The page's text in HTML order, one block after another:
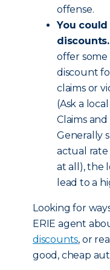
offense.
You
discounts.
offer some
discount
claims or
(Ask a
Claims
Generally
actual rate
at all), the
lead to a
Looking for
ERIE agent
discounts, or
good, cheap